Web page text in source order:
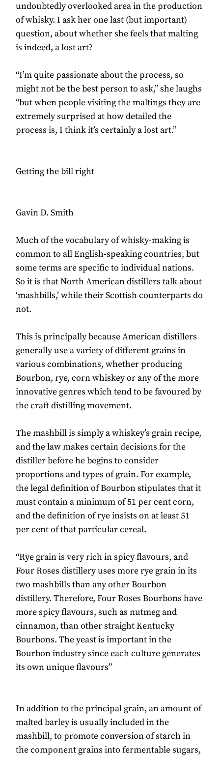
undoubtedly overlooked area in the production
of whisky. I ask her one last (but important)
question, about whether she feels that malting
is indeed, a lost art?
“I’m quite passionate about the process, so
might not be the best person to ask,” she laughs
“but when people visiting the maltings they are
extremely surprised at how detailed the
process is, I think it’s certainly a lost art.”
Getting the bill right
Gavin D. Smith
Much of the vocabulary of whisky-making is
common to all English-speaking countries, but
some terms are specific to individual nations.
So it is that North American distillers talk about
‘mashbills,’ while their Scottish counterparts do
not.
This is principally because American distillers
generally use a variety of different grains in
various combinations, whether producing
Bourbon, rye, corn whiskey or any of the more
innovative genres which tend to be favoured by
the craft distilling movement.
The mashbill is simply a whiskey’s grain recipe,
and the law makes certain decisions for the
distiller before he begins to consider
proportions and types of grain. For example,
the legal definition of Bourbon stipulates that it
must contain a minimum of 51 per cent corn,
and the definition of rye insists on at least 51
per cent of that particular cereal.
“Rye grain is very rich in spicy flavours, and
Four Roses distillery uses more rye grain in its
two mashbills than any other Bourbon
distillery. Therefore, Four Roses Bourbons have
more spicy flavours, such as nutmeg and
cinnamon, than other straight Kentucky
Bourbons. The yeast is important in the
Bourbon industry since each culture generates
its own unique flavours”
In addition to the principal grain, an amount of
malted barley is usually included in the
mashbill, to promote conversion of starch in
the component grains into fermentable sugars,